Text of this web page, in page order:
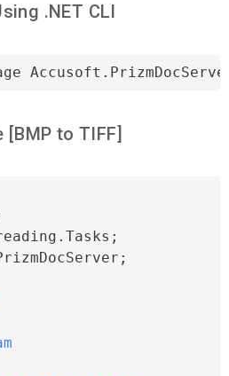
.NET CLI
[BMP toTIFF]